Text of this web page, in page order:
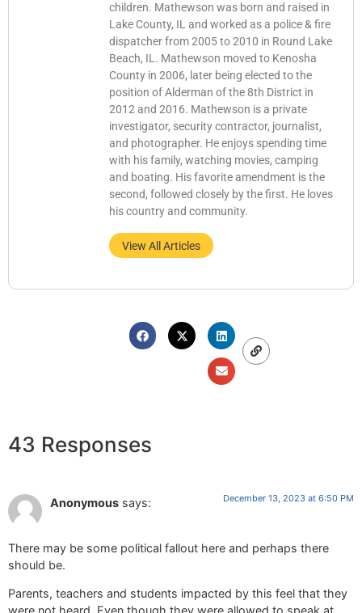
children. Mathewson was born and raised in
Lake County, IL and worked as a police & fire
dispatcher from 2005 to 2010 in Round Lake
Beach, IL. Mathewson moved to Kenosha
County in 2006, later being elected to the
position of Alderman of the 8th District in
2012 and 2016. Mathewson is a private
investigator, security contractor, journalist,
and photographer. He enjoys spending time
with his family, watching movies, camping
and boating. His favorite amendment is the
second, followed closely by the first. He loves
his country and community.
View All Articles
43 Responses
Anonymous says: December 13, 2023 at 6:50 PM
There may be some political fallout here and perhaps there
should be.
Parents, teachers and students impacted by this feel that they